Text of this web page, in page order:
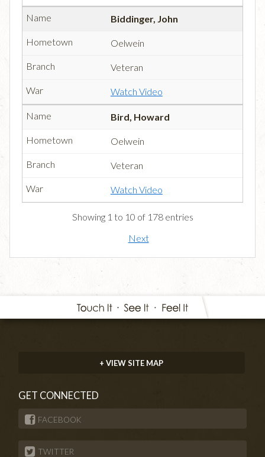
Biddinger, John
Oelwein
Veteran
Watch Video
Bird, Howard
Oelwein
Veteran
Watch Video
Showing 1 to 10 of 178 entries
Next
+ VIEW SITE MAP
GET CONNECTED
FACEBOOK
TWITTER